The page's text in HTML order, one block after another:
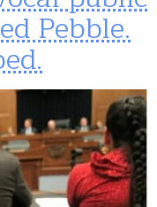
Pebble.